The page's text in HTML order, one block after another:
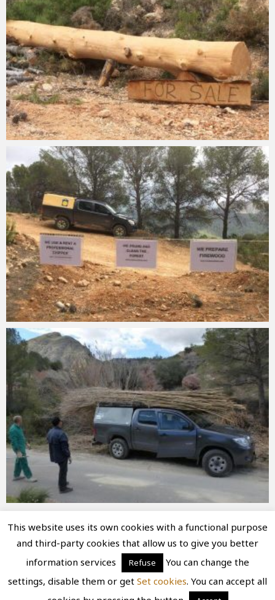
Diseño juangmendez. Copyright © 2026
Ruinasconfuturo ·Aviso Legal|
Política de privacidad
| Política de cookies
This website uses its own cookies with a functional purpose
and third-party cookies that allow us to give you better
information services
Refuse
You can change the
settings, disable them or get Set cookies. You can accept all